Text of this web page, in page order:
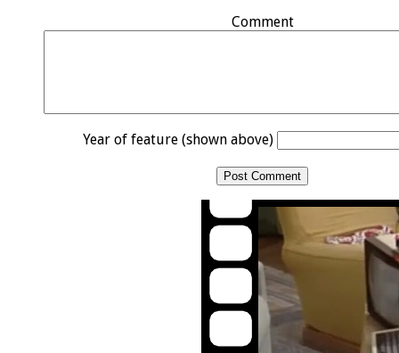
Comment
Year of feature (shown above)